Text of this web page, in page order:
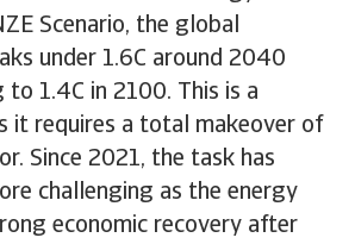
Scenario, the global
under 1.6C around 2040
1.4C in 2100. This is a
it requires a total makeover of
Since 2021, the task has
challenging as the energy
economic recovery after